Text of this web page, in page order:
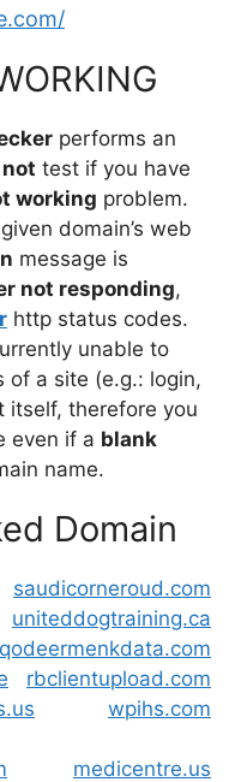
performs an
test if you have
working problem.
domain’s web
message is
not responding,
http status codes.
unable to
of a site (e.g.: login,
itself, therefore you
even if a blank
name.
Domain
saudicorneroud.com
uniteddogtraining.ca
qodeermenkdata.com
rbclientupload.com
wpihs.com
medicentre.us